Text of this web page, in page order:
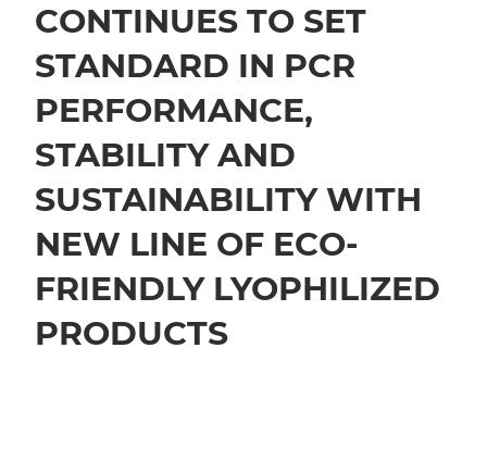
CONTINUES TO SET
STANDARD IN PCR
PERFORMANCE,
STABILITY AND
SUSTAINABILITY WITH
NEW LINE OF ECO-
FRIENDLY LYOPHILIZED
PRODUCTS